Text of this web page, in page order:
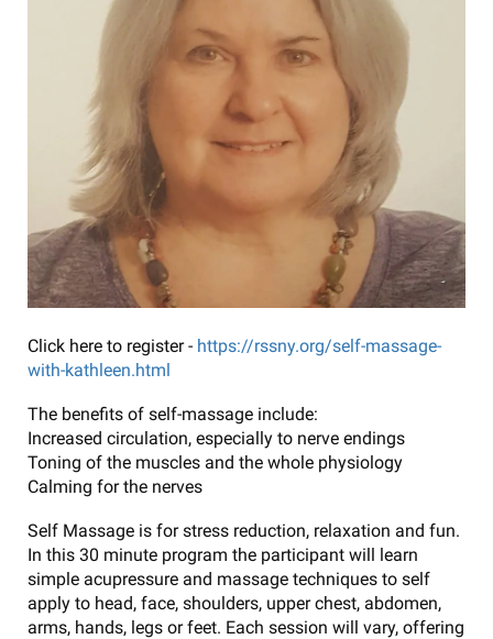
Click here to register - https://rssny.org/self-massage-
with-kathleen.html
The benefits of self-massage include:
Increased circulation, especially to nerve endings
Toning of the muscles and the whole physiology
Calming for the nerves
Self Massage is for stress reduction, relaxation and fun.
In this 30 minute program the participant will learn
simple acupressure and massage techniques to self
apply to head, face, shoulders, upper chest, abdomen,
arms, hands, legs or feet. Each session will vary, offering